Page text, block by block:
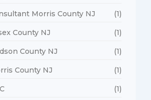
Morris County NJ (1)
County NJ (1)
County NJ (1)
County NJ (1)
(1)